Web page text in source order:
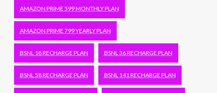
AMAZON PRIME 599 MONTHLY PLAN
AMAZON PRIME 799 YEARLY PLAN
BSNL 18 RECHARGE PLAN BSNL 36 RECHARGE PLAN
BSNL 58 RECHARGE PLAN BSNL 141 RECHARGE PLAN